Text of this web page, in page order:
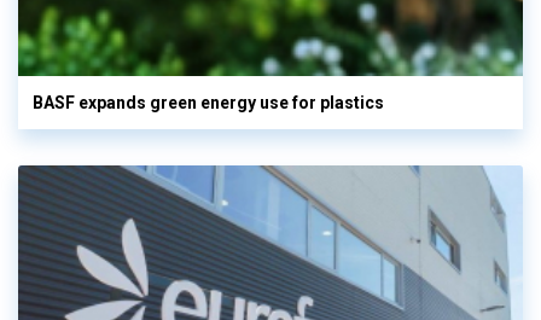
BASF expands green energy use for plastics